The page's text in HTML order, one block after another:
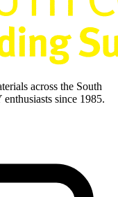
across the South
since 1985.